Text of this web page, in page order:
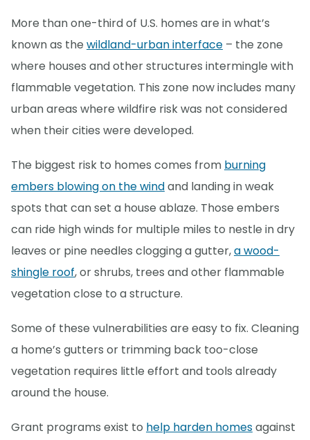
More than one-third of U.S. homes are in what’s
known as the wildland-urban interface – the zone
where houses and other structures intermingle with
flammable vegetation. This zone now includes many
urban areas where wildfire risk was not considered
when their cities were developed.
The biggest risk to homes comes from burning
embers blowing on the windand landing in weak
spots that can set a house ablaze. Those embers
can ride high winds for multiple miles to nestle in dry
leaves or pine needles clogging a gutter,a wood-
shingle roof, or shrubs, trees and other flammable
vegetation close to a structure.
Some of these vulnerabilities are easy to fix. Cleaning
a home’s gutters or trimming back too-close
vegetation requires little effort and tools already
around the house.
Grant programs exist to help harden homesagainst